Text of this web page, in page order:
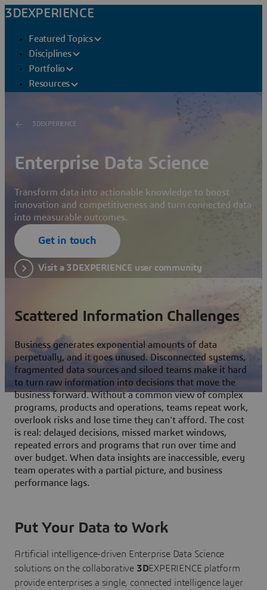
3DEXPERIENCE
Featured Topics
Disciplines
Portfolio
Resources
3DEXPERIENCE
Enterprise Data Science
Transform data into actionable knowledge to boost
innovation and competitiveness and turn connected data
into measurable outcomes.
Get in touch
Visit a 3DEXPERIENCE user community
Scattered Information Challenges
Business generates exponential amounts of data
perpetually, and it goes unused. Disconnected systems,
fragmented data sources and siloed teams make it hard
to turn raw information into decisions that move the
business forward. Without a common view of complex
programs, products and operations, teams repeat work,
overlook risks and lose time they can't afford. The cost
is real: delayed decisions, missed market windows,
repeated errors and programs that run over time and
over budget. When data insights are inaccessible, every
team operates with a partial picture, and business
performance lags.
Put Your Data to Work
Artificial intelligence-driven Enterprise Data Science
solutions on the collaborative 3DEXPERIENCE platform
provide enterprises a single, connected intelligence layer